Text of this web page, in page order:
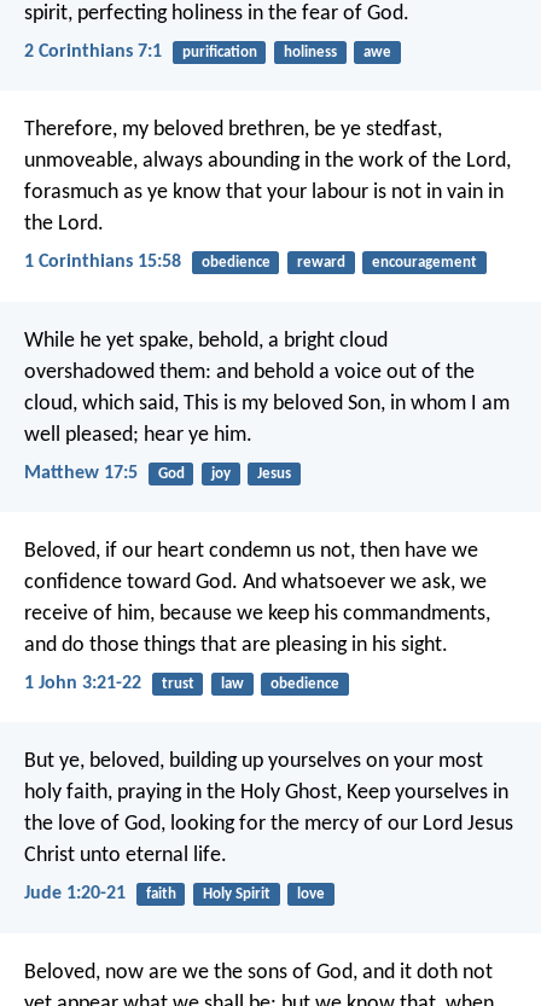
spirit, perfecting holiness in the fear of God.
2 Corinthians 7:1 purification holiness awe
Therefore, my beloved brethren, be ye stedfast,
unmoveable, always abounding in the work of the Lord,
forasmuch as ye know that your labour is not in vain in
the Lord.
1 Corinthians 15:58 obedience reward encouragement
While he yet spake, behold, a bright cloud
overshadowed them: and behold a voice out of the
cloud, which said, This is my beloved Son, in whom I am
well pleased; hear ye him.
Matthew 17:5 God joy Jesus
Beloved, if our heart condemn us not, then have we
confidence toward God. And whatsoever we ask, we
receive of him, because we keep his commandments,
and do those things that are pleasing in his sight.
1 John 3:21-22 trust law obedience
But ye, beloved, building up yourselves on your most
holy faith, praying in the Holy Ghost, Keep yourselves in
the love of God, looking for the mercy of our Lord Jesus
Christ unto eternal life.
Jude 1:20-21 faith Holy Spirit love
Beloved, now are we the sons of God, and it doth not